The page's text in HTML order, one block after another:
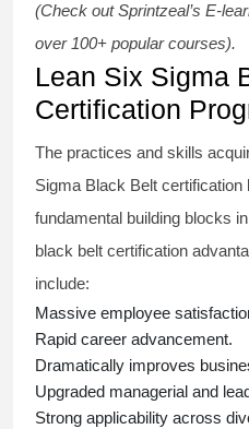
(Check out Sprintzeal’s E-
over 100+ popular courses).
Lean Six Sigma
Certification
The practices and skills
Sigma Black Belt certification
fundamental building blocks
black belt certification
include:
Massive employee
Rapid career advancement.
Dramatically improves
Upgraded managerial and
Strong applicability across